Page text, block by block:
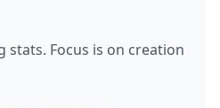
stats. Focus is on creation